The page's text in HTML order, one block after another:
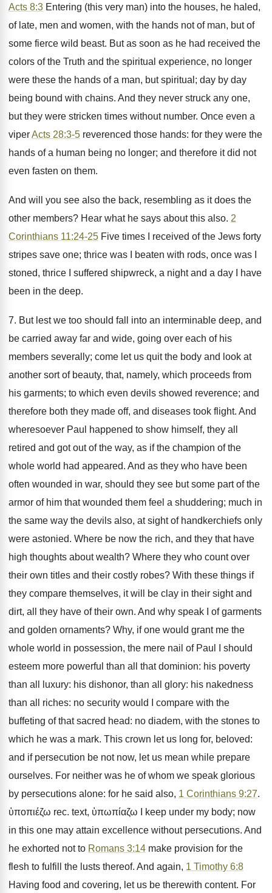
Acts 8:3 Entering (this very man) into the houses, he haled,
of late, men and women, with the hands not of man, but of
some fierce wild beast. But as soon as he had received the
colors of the Truth and the spiritual experience, no longer
were these the hands of a man, but spiritual; day by day
being bound with chains. And they never struck any one,
but they were stricken times without number. Once even a
viperActs 28:3-5 reverenced those hands: for they were the
hands of a human being no longer; and therefore it did not
even fasten on them.
And will you see also the back, resembling as it does the
other members? Hear what he says about this also. 2
Corinthians 11:24-25 Five times I received of the Jews forty
stripes save one; thrice was I beaten with rods, once was I
stoned, thrice I suffered shipwreck, a night and a day I have
been in the deep.
7. But lest we too should fall into an interminable deep, and
be carried away far and wide, going over each of his
members severally; come let us quit the body and look at
another sort of beauty, that, namely, which proceeds from
his garments; to which even devils showed reverence; and
therefore both they made off, and diseases took flight. And
wheresoever Paul happened to show himself, they all
retired and got out of the way, as if the champion of the
whole world had appeared. And as they who have been
often wounded in war, should they see but some part of the
armor of him that wounded them feel a shuddering; much in
the same way the devils also, at sight of handkerchiefs only
were astonied. Where be now the rich, and they that have
high thoughts about wealth? Where they who count over
their own titles and their costly robes? With these things if
they compare themselves, it will be clay in their sight and
dirt, all they have of their own. And why speak I of garments
and golden ornaments? Why, if one would grant me the
whole world in possession, the mere nail of Paul I should
esteem more powerful than all that dominion: his poverty
than all luxury: his dishonor, than all glory: his nakedness
than all riches: no security would I compare with the
buffeting of that sacred head: no diadem, with the stones to
which he was a mark. This crown let us long for, beloved:
and if persecution be not now, let us mean while prepare
ourselves. For neither was he of whom we speak glorious
by persecutions alone: for he said also, 1 Corinthians 9:27.
ὑποπιέζω rec. text, ὑπωπίαζω I keep under my body; now
in this one may attain excellence without persecutions. And
he exhorted not to Romans 3:14 make provision for the
flesh to fulfill the lusts thereof. And again, 1 Timothy 6:8
Having food and covering, let us be therewith content. For